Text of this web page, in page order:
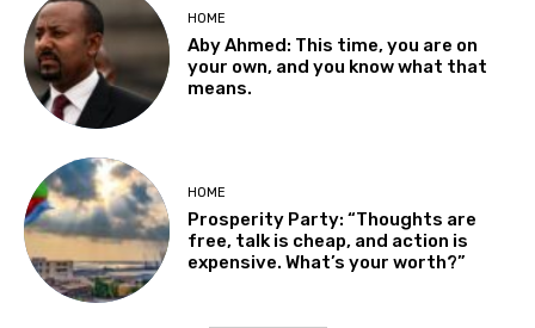
HOME
Aby Ahmed: This time, you are on
your own, and you know what that
means.
HOME
Prosperity Party: “Thoughts are
free, talk is cheap, and action is
expensive. What’s your worth?”